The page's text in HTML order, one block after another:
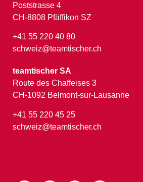
Poststrasse 4
CH-8808 Pfäffikon SZ
+41 55 220 40 80
schweiz@teamtischer.ch
teamtischer SA
Route des Chaffeises 3
CH-1092 Belmont-sur-Lausanne
+41 55 220 45 25
schweiz@teamtischer.ch